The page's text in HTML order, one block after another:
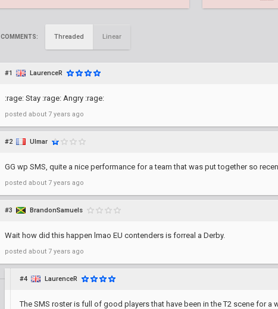
COMMENTS: Threaded Linear
#1 LaurenceR
:rage: Stay :rage: Angry :rage:
posted about 7 years ago
#2 Ulmar
GG wp SMS, quite a nice performance for a team that was put together so
posted about 7 years ago
#3 BrandonSamuels
Wait how did this happen lmao EU contenders is forreal a Derby.
posted about 7 years ago
#4 LaurenceR
The SMS roster is full of good players that have been in the T2 scene for a